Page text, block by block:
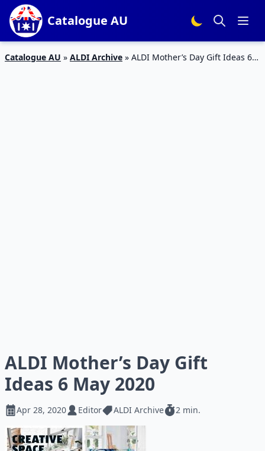
Catalogue AU
Catalogue AU » ALDI Archive » ALDI Mother’s Day Gift Ideas 6
ALDI Mother’s Day Gift
Ideas 6 May 2020
Apr 28, 2020 Editor ALDI Archive 2 min.